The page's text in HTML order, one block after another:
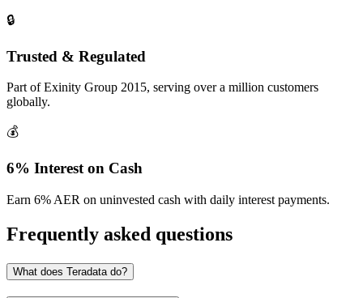
🔒
Trusted & Regulated
Part of Exinity Group 2015, serving over a million customers
globally.
💰
6% Interest on Cash
Earn 6% AER on uninvested cash with daily interest payments.
Frequently asked questions
What does Teradata do?